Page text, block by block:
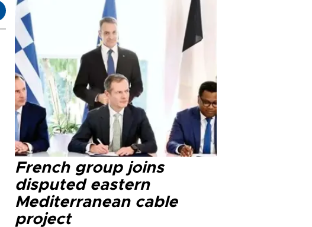
French group joins
disputed eastern
Mediterranean cable
project